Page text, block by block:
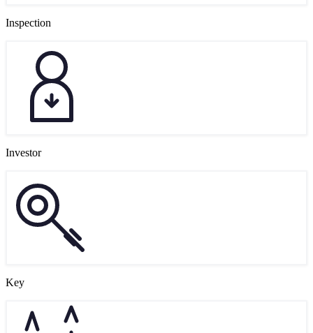
Inspection
Investor
Key